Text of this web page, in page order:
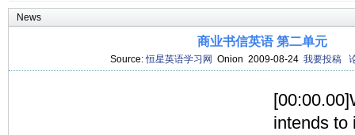
News
商业书信英语 第二单元
Source:恒星英语学习网 Onion 2009-08-24 我要投稿
intends to